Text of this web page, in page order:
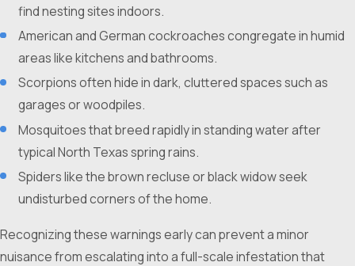
find nesting sites indoors.
American and German cockroaches congregate in humid
areas like kitchens and bathrooms.
Scorpions often hide in dark, cluttered spaces such as
garages or woodpiles.
Mosquitoes that breed rapidly in standing water after
typical North Texas spring rains.
Spiders like the brown recluse or black widow seek
undisturbed corners of the home.
Recognizing these warnings early can prevent a minor
nuisance from escalating into a full-scale infestation that